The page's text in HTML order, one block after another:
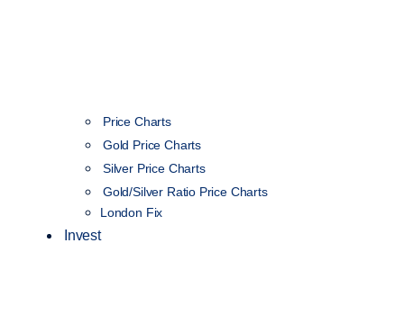
Price Charts
Gold Price Charts
Silver Price Charts
Gold/Silver Ratio Price Charts
London Fix
Invest